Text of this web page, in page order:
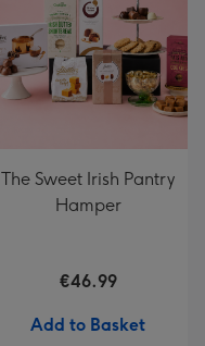
The Sweet Irish Pantry
Hamper
€46.99
Add to Basket